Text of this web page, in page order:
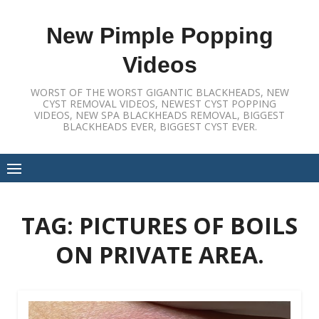
New Pimple Popping
Videos
WORST OF THE WORST GIGANTIC BLACKHEADS, NEW
CYST REMOVAL VIDEOS, NEWEST CYST POPPING
VIDEOS, NEW SPA BLACKHEADS REMOVAL, BIGGEST
BLACKHEADS EVER, BIGGEST CYST EVER.
TAG: PICTURES OF BOILS
ON PRIVATE AREA.